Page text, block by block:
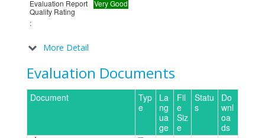
Evaluation Report
Quality Rating
:
Very Good
More Detail
Evaluation Documents
Document
Typ
e
La
ng
ua
ge
Fil
e
Siz
e
Statu
s
Do
wnl
oa
ds